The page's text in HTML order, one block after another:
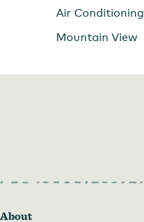
Air Conditioning
Mountain View
About